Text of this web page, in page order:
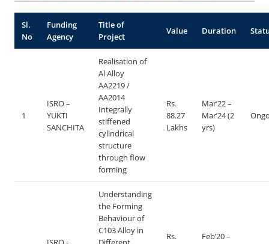
Sl.
No
Funding
Agency
Title of
Project
Value Duration
1
ISRO –
YUKTI
SANCHITA
Realisation of
Al Alloy
AA2219 /
AA2014
Integrally
stiffened
cylindrical
structure
through flow
forming
Rs.
88.27
Lakhs
Mar’22 –
Mar’24 (2
yrs)
Understanding
the Forming
Behaviour of
C103 Alloy in
Rs.
Feb’20 –